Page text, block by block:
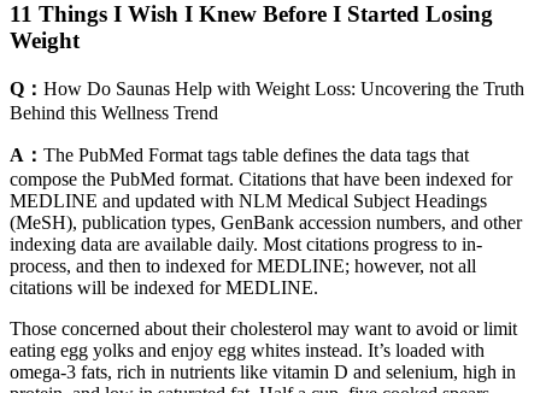
11 Things I Wish I Knew Before I Started Losing
Weight
Q： How Do Saunas Help with Weight Loss: Uncovering the Truth
Behind this Wellness Trend
A： The PubMed Format tags table defines the data tags that
compose the PubMed format. Citations that have been indexed for
MEDLINE and updated with NLM Medical Subject Headings
(MeSH), publication types, GenBank accession numbers, and other
indexing data are available daily. Most citations progress to in-
process, and then to indexed for MEDLINE; however, not all
citations will be indexed for MEDLINE.
Those concerned about their cholesterol may want to avoid or limit
eating egg yolk s and enjoy egg whites instead. It’s loaded with
omega-3 fats, rich in nutrients like vitamin D and selenium, high in